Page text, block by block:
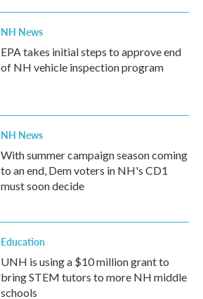
NH News
EPA takes initial steps to approve end
of NH vehicle inspection program
NH News
With summer campaign season coming
to an end, Dem voters in NH's CD1
must soon decide
Education
UNH is using a $10 million grant to
bring STEM tutors to more NH middle
schools